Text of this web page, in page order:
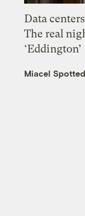
Data
The real
‘Eddington’
Miacel